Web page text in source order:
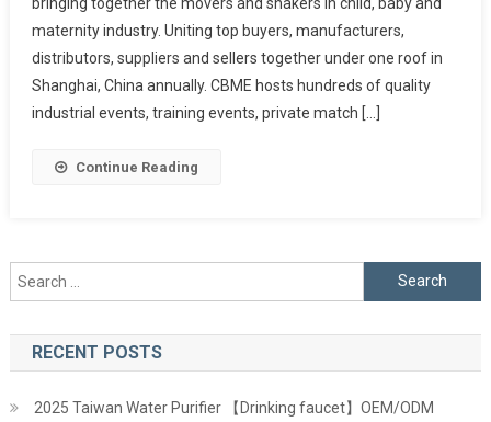
maternity industry. Uniting top buyers, manufacturers,
distributors, suppliers and sellers together under one roof in
Shanghai, China annually. CBME hosts hundreds of quality
industrial events, training events, private match […]
Continue Reading
Search
for:
RECENT POSTS
2025 Taiwan Water Purifier 【Drinking faucet】OEM/ODM